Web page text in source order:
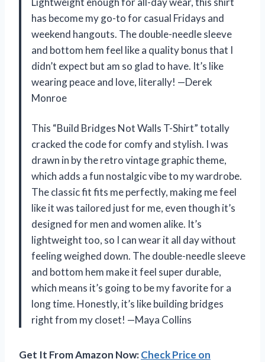
has become my go-to for casual Fridays and
weekend hangouts. The double-needle sleeve
and bottom hem feel like a quality bonus that I
didn’t expect but am so glad to have. It’s like
wearing peace and love, literally! —Derek
Monroe
This “Build Bridges Not Walls T-Shirt” totally
cracked the code for comfy and stylish. I was
drawn in by the retro vintage graphic theme,
which adds a fun nostalgic vibe to my wardrobe.
The classic fit fits me perfectly, making me feel
like it was tailored just for me, even though it’s
designed for men and women alike. It’s
lightweight too, so I can wear it all day without
feeling weighed down. The double-needle sleeve
and bottom hem make it feel super durable,
which means it’s going to be my favorite for a
long time. Honestly, it’s like building bridges
right from my closet! —Maya Collins
Get It From Amazon Now:Check Price on